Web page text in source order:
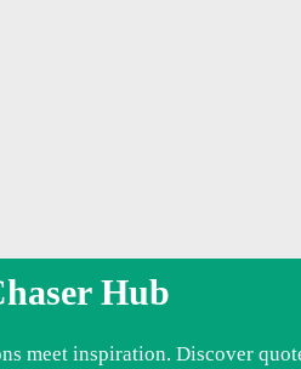
Hub
meet inspiration. Discover